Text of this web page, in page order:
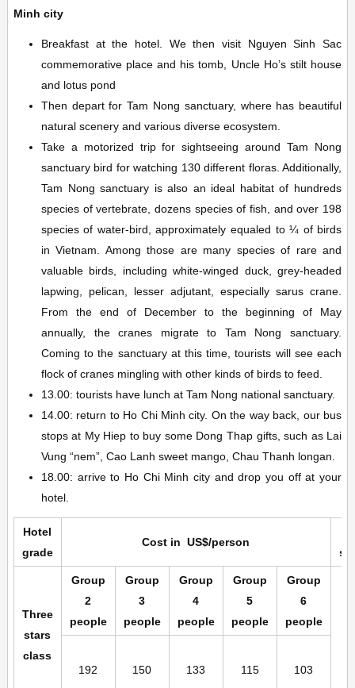
Minh city
Breakfast at the hotel. We then visit Nguyen Sinh Sac
commemorative place and his tomb, Uncle Ho’s stilt house
and lotus pond
Then depart for Tam Nong sanctuary, where has beautiful
natural scenery and various diverse ecosystem.
Take a motorized trip for sightseeing around Tam Nong
sanctuary bird for watching 130 different floras. Additionally,
Tam Nong sanctuary is also an ideal habitat of hundreds
species of vertebrate, dozens species of fish, and over 198
species of water-bird, approximately equaled to ¼ of birds
in Vietnam. Among those are many species of rare and
valuable birds, including white-winged duck, grey-headed
lapwing, pelican, lesser adjutant, especially sarus crane.
From the end of December to the beginning of May
annually, the cranes migrate to Tam Nong sanctuary.
Coming to the sanctuary at this time, tourists will see each
flock of cranes mingling with other kinds of birds to feed.
13.00: tourists have lunch at Tam Nong national sanctuary.
14.00: return to Ho Chi Minh city. On the way back, our bus
stops at My Hiep to buy some Dong Thap gifts, such as Lai
Vung “nem”, Cao Lanh sweet mango, Chau Thanh longan.
18.00: arrive to Ho Chi Minh city and drop you off at your
hotel.
Hotel
grade
Cost in US$/person
Three
stars
class
Group
2
people
Group
3
people
Group
4
people
Group
5
people
Group
6
people
192 150 133 115 103